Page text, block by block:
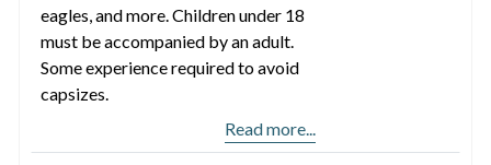
eagles, and more. Children under 18
must be accompanied by an adult.
Some experience required to avoid
capsizes.
Read more...